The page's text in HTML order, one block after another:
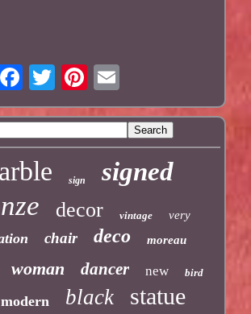
sign signed
decor vintage very
chair deco moreau
woman dancer new bird
modern black statue